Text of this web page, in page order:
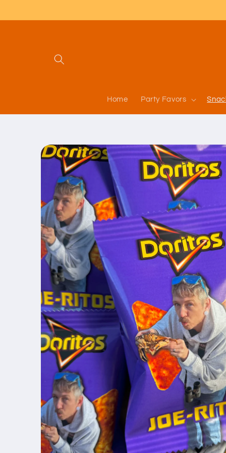
Home Party Favors
Skip to
product
information